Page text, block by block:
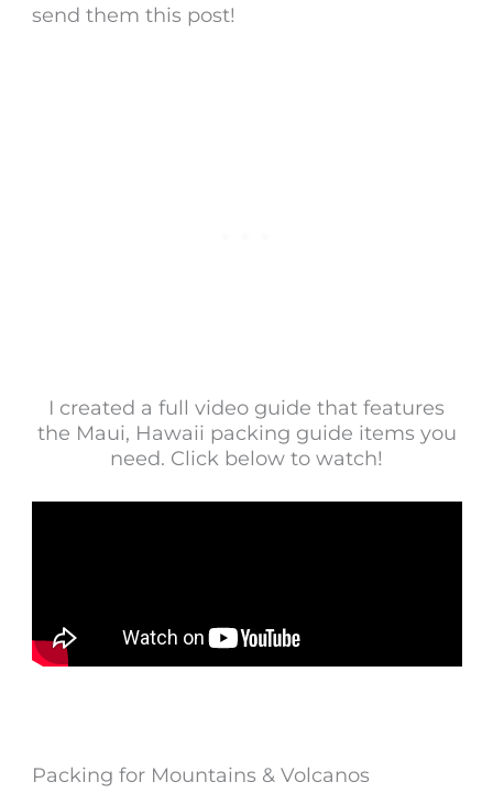
send them this post!
I created a full video guide that features
the Maui, Hawaii packing guide items you
need. Click below to watch!
Packing for Mountains & Volcanos